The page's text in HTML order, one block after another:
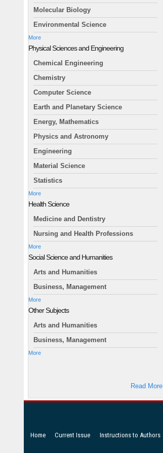
Molecular Biology
Environmental Science
More
Physical Sciences and Engineering
Chemical Engineering
Chemistry
Computer Science
Earth and Planetary Science
Energy, Mathematics
Physics and Astronomy
Engineering
Material Science
Statistics
More
Health Science
Medicine and Dentistry
Nursing and Health Professions
More
Social Science and Humanities
Arts and Humanities
Business, Management
More
Other Subjects
Arts and Humanities
Business, Management
More
Read More
Home Current Issue Instructions to Authors